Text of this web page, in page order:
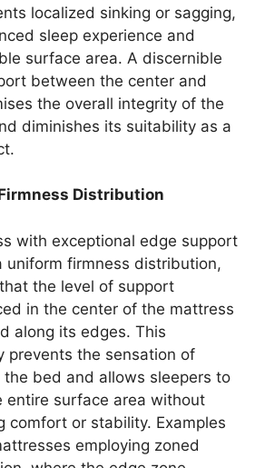
localized sinking or sagging,
sleep experience and
surface area. A discernible
between the center and
the overall integrity of the
diminishes its suitability as a
Distribution
with exceptional edge support
uniform firmness distribution,
the level of support
in the center of the mattress
along its edges. This
prevents the sensation of
the bed and allows sleepers to
entire surface area without
comfort or stability. Examples
employing zoned